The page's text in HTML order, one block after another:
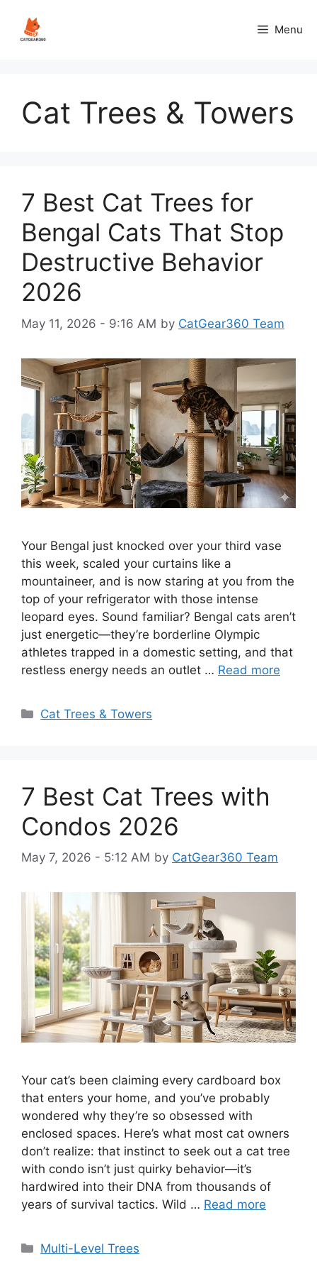
content
Menu
Cat Trees & Towers
7 Best Cat Trees for
Bengal Cats That Stop
Destructive Behavior
2026
May 11, 2026 - 9:16 AM by CatGear360 Team
Your Bengal just knocked over your third vase
this week, scaled your curtains like a
mountaineer, and is now staring at you from the
top of your refrigerator with those intense
leopard eyes. Sound familiar? Bengal cats aren’t
just energetic—they’re borderline Olympic
athletes trapped in a domestic setting, and that
restless energy needs an outlet … Read more
Categories
Cat Trees & Towers
7 Best Cat Trees with
Condos 2026
May 7, 2026 - 5:12 AM by CatGear360 Team
Your cat’s been claiming every cardboard box
that enters your home, and you’ve probably
wondered why they’re so obsessed with
enclosed spaces. Here’s what most cat owners
don’t realize: that instinct to seek out a cat tree
with condo isn’t just quirky behavior—it’s
hardwired into their DNA from thousands of
years of survival tactics. Wild … Read more
Categories
Multi-Level Trees